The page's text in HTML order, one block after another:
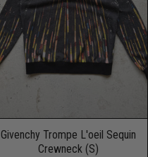
Givenchy Trompe L'oeil Sequin
Crewneck (S)